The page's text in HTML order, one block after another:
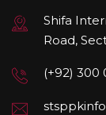
Shifa
Road,
(+92) 300